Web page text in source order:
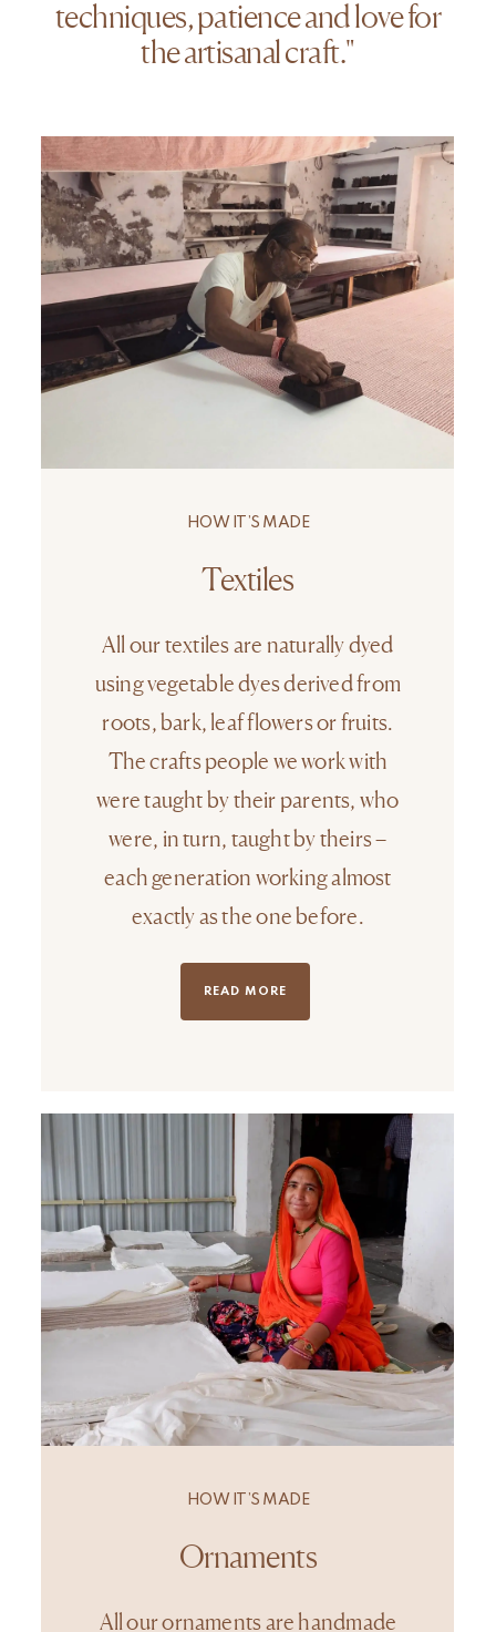
techniques, patience and love for
the artisanal craft."
HOW IT’S MADE
Textiles
All our textiles are naturally dyed
using vegetable dyes derived from
roots, bark, leaf flowers or fruits.
The crafts people we work with
were taught by their parents, who
were, in turn, taught by theirs –
each generation working almost
exactly as the one before.
READ MORE
HOW IT’S MADE
Ornaments
All our ornaments are handmade